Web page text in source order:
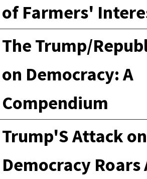
of Farmers'
The Trump/
on Democracy: A
Compendium
Trump'S Attack on
Democracy Roars